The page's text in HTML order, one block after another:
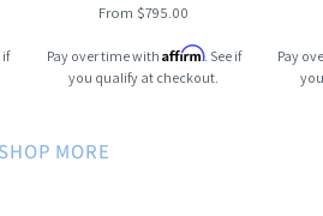
if
From $795.00
Pay over time with Affirm. See if
you qualify at checkout.
Pay
SHOP MORE